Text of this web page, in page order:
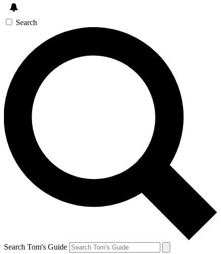
Search
Search Tom's Guide